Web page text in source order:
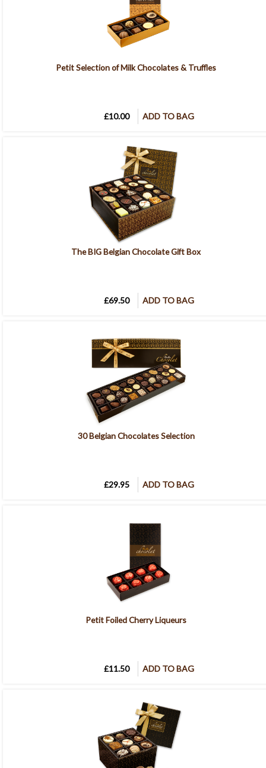
Petit Selection of Milk Chocolates & Truffles
£10.00 ADD TO BAG
The BIG Belgian Chocolate Gift Box
£69.50 ADD TO BAG
30 Belgian Chocolates Selection
£29.95 ADD TO BAG
Petit Foiled Cherry Liqueurs
£11.50 ADD TO BAG